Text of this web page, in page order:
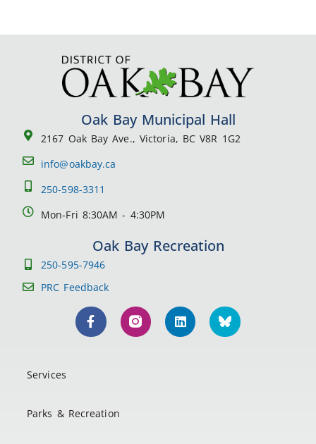
Oak Bay Municipal Hall
2167 Oak Bay Ave., Victoria, BC V8R 1G2
info@oakbay.ca
250-598-3311
Mon-Fri 8:30AM - 4:30PM
Oak Bay Recreation
250-595-7946
PRC Feedback
Services
Parks & Recreation